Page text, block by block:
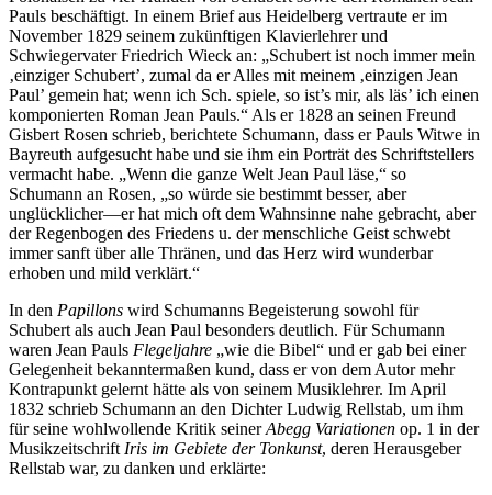
Pauls beschäftigt. In einem Brief aus Heidelberg vertraute er im
November 1829 seinem zukünftigen Klavierlehrer und
Schwiegervater Friedrich Wieck an: „Schubert ist noch immer mein
‚einziger Schubert’, zumal da er Alles mit meinem ‚einzigen Jean
Paul’ gemein hat; wenn ich Sch. spiele, so ist’s mir, als läs’ ich einen
komponierten Roman Jean Pauls.“ Als er 1828 an seinen Freund
Gisbert Rosen schrieb, berichtete Schumann, dass er Pauls Witwe in
Bayreuth aufgesucht habe und sie ihm ein Porträt des Schriftstellers
vermacht habe. „Wenn die ganze Welt Jean Paul läse,“ so
Schumann an Rosen, „so würde sie bestimmt besser, aber
unglücklicher—er hat mich oft dem Wahnsinne nahe gebracht, aber
der Regenbogen des Friedens u. der menschliche Geist schwebt
immer sanft über alle Thränen, und das Herz wird wunderbar
erhoben und mild verklärt.“
In den Papillons wird Schumanns Begeisterung sowohl für
Schubert als auch Jean Paul besonders deutlich. Für Schumann
waren Jean Pauls Flegeljahre „wie die Bibel“ und er gab bei einer
Gelegenheit bekanntermaßen kund, dass er von dem Autor mehr
Kontrapunkt gelernt hätte als von seinem Musiklehrer. Im April
1832 schrieb Schumann an den Dichter Ludwig Rellstab, um ihm
für seine wohlwollende Kritik seinerAbegg Variationen op. 1 in der
Musikzeitschrift Iris im Gebiete der Tonkunst, deren Herausgeber
Rellstab war, zu danken und erklärte: